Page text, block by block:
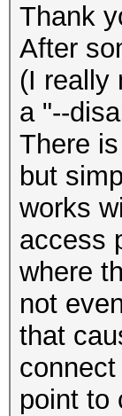
Thank
After
(I really
a "--
There
but
works
access
where
not
that
point to